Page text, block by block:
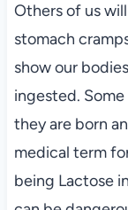
Others of us
stomach
show our
ingested.
they are born
medical term
being Lactose